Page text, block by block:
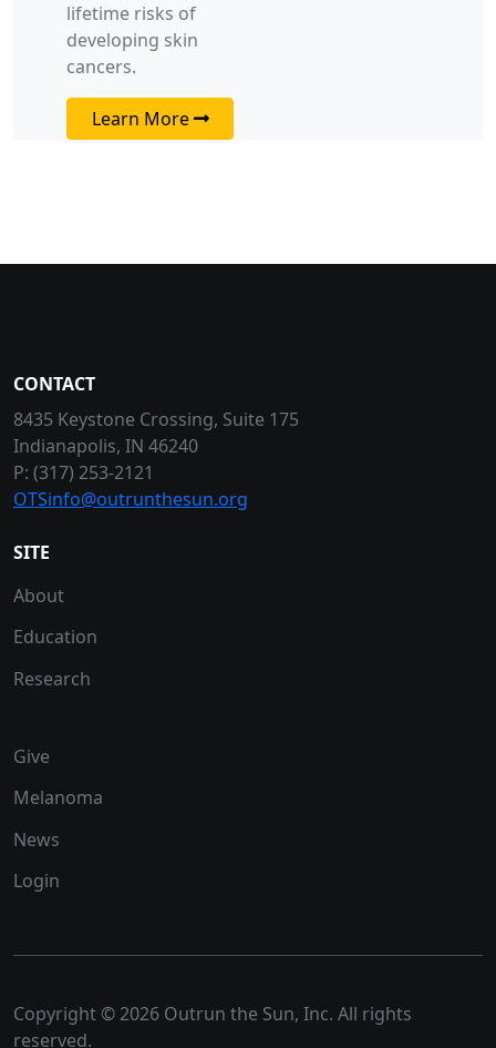
lifetime risks of
developing skin
cancers.
Learn More
CONTACT
8435 Keystone Crossing, Suite 175
Indianapolis, IN 46240
P: (317) 253-2121
OTSinfo@outrunthesun.org
SITE
About
Education
Research
Give
Melanoma
News
Login
Copyright © 2026 Outrun the Sun, Inc. All rights
reserved.